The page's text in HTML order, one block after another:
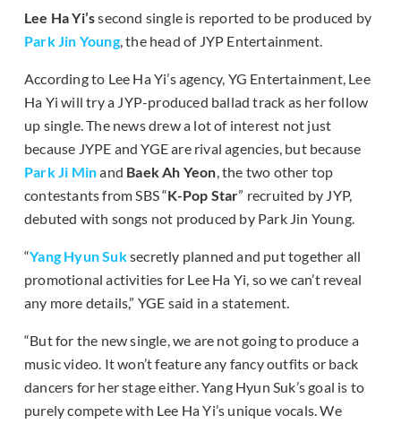
Lee Ha Yi’ssecond single is reported to be produced by
Park Jin Young, the head of JYP Entertainment.
According to Lee Ha Yi’s agency, YG Entertainment, Lee
Ha Yi will try a JYP-produced ballad track as her follow
up single. The news drew a lot of interest not just
because JYPE and YGE are rival agencies, but because
Park Ji Minand Baek Ah Yeon, the two other top
contestants from SBS “K-Pop Star” recruited by JYP,
debuted with songs not produced by Park Jin Young.
“Yang Hyun Suksecretly planned and put together all
promotional activities for Lee Ha Yi, so we can’t reveal
any more details,” YGE said in a statement.
“But for the new single, we are not going to produce a
music video. It won’t feature any fancy outfits or back
dancers for her stage either. Yang Hyun Suk’s goal is to
purely compete with Lee Ha Yi’s unique vocals. We